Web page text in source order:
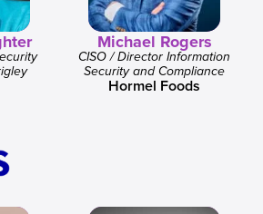
Michael Rogers
CISO / Director Information
Security and Compliance
Hormel Foods